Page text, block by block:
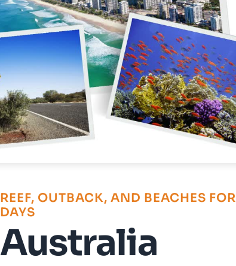
REEF, OUTBACK, AND BEACHES FOR
DAYS
Australia